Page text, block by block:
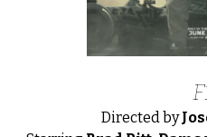
Directed by